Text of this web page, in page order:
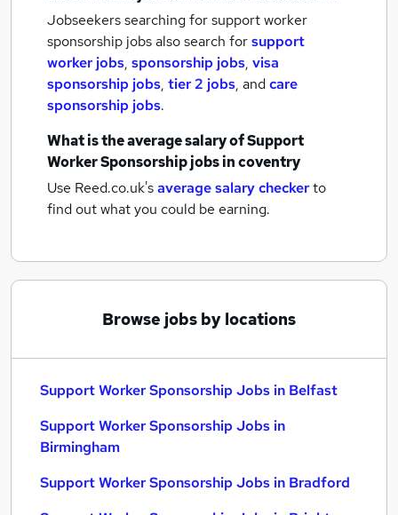
Jobseekers searching for support worker
sponsorship jobs also search forsupport
worker jobs, sponsorship jobs, visa
sponsorship jobs, tier 2 jobs, andcare
sponsorship jobs.
What is the average salary ofSupport
Worker Sponsorship jobsin coventry
Use Reed.co.uk'saverage salary checkerto
find out what you could be earning.
Browse jobs by locations
Support Worker Sponsorship Jobs in Belfast
Support Worker Sponsorship Jobs in
Birmingham
Support Worker Sponsorship Jobs in Bradford